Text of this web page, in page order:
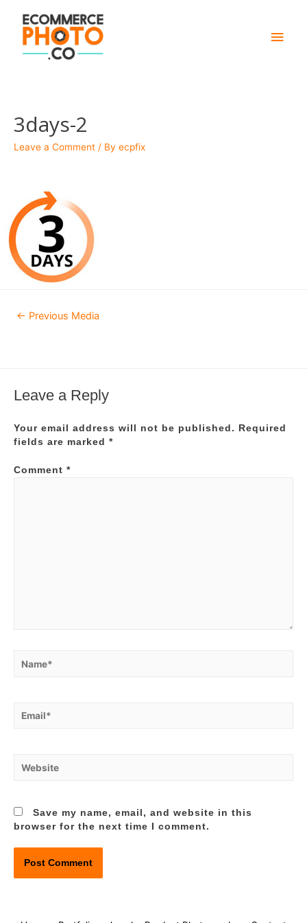
Main
3days-2
Leave a Comment / By ecpfix
Post
navigation
← Previous Media
Leave a Reply
Your email address will not be published.
Required
fields are marked *
Comment *
Save my name, email, and website in this
browser for the next time I comment.